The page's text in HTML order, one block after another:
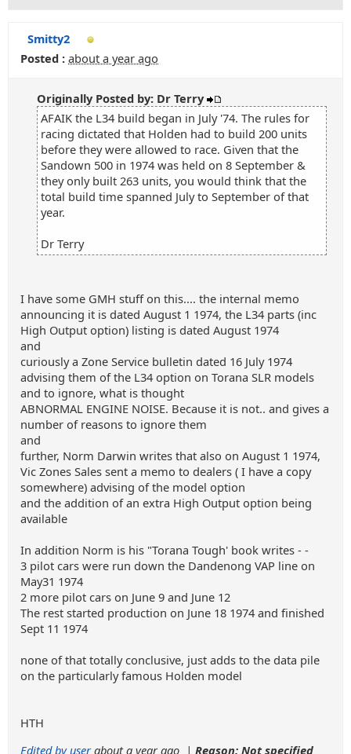
Smitty2
Posted : about a year ago
Originally Posted by: Dr Terry
AFAIK the L34 build began in July '74. The rules for
racing dictated that Holden had to build 200 units
before they were allowed to race. Given that the
Sandown 500 in 1974 was held on 8 September &
they only built 263 units, you would think that the
total build time spanned July to September of that
year.
Dr Terry
I have some GMH stuff on this.... the internal memo
announcing it is dated August 1 1974, the L34 parts (inc
High Output option) listing is dated August 1974
and
curiously a Zone Service bulletin dated 16 July 1974
advising them of the L34 option on Torana SLR models
and to ignore, what is thought
ABNORMAL ENGINE NOISE. Because it is not.. and gives a
number of reasons to ignore them
and
further, Norm Darwin writes that also on August 1 1974,
Vic Zones Sales sent a memo to dealers ( I have a copy
somewhere) advising of the model option
and the addition of an extra High Output option being
available
In addition Norm is his "Torana Tough' book writes - -
3 pilot cars were run down the Dandenong VAP line on
May31 1974
2 more pilot cars on June 9 and June 12
The rest started production on June 18 1974 and finished
Sept 11 1974
none of that totally conclusive, just adds to the data pile
on the particularly famous Holden model
HTH
Edited by user about a year ago | Reason: Not specified